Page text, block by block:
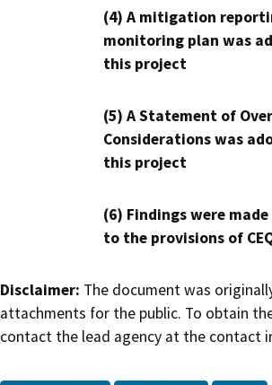
(4) A mitigation
monitoring plan was
this project
(5) A Statement of
Considerations was
this project
(6) Findings were
to the provisions of
Disclaimer: The document was
attachments for the public. To obtain
contact the lead agency at the contact